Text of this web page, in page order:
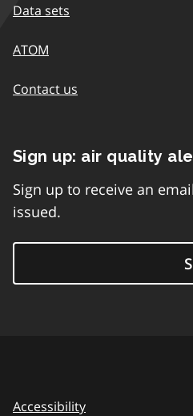
Data sets
ATOM
Contact us
Sign up: air quality
Sign up to receive an
issued.
Accessibility